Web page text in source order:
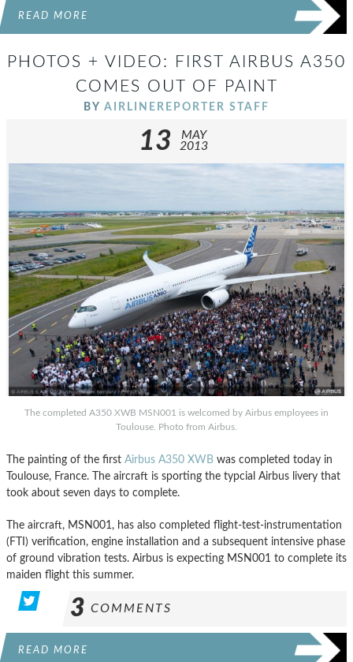
READ MORE
PHOTOS + VIDEO: FIRST AIRBUS A350
COMES OUT OF PAINT
BY AIRLINEREPORTER STAFF
13
MAY
2013
The completed A350 XWB MSN001 is welcomed by Airbus employees in
Toulouse. Photo from Airbus.
The painting of the first Airbus A350 XWB was completed today in
Toulouse, France. The aircraft is sporting the typcial Airbus livery that
took about seven days to complete.
The aircraft, MSN001, has also completed flight-test-instrumentation
(FTI) verification, engine installation and a subsequent intensive phase
of ground vibration tests. Airbus is expecting MSN001 to complete its
maiden flight this summer.
3 COMMENTS
READ MORE